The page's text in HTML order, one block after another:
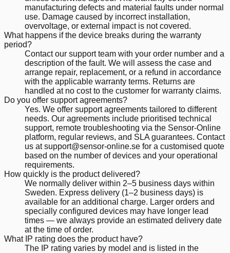
manufacturing defects and material faults under normal
use. Damage caused by incorrect installation,
overvoltage, or external impact is not covered.
What happens if the device breaks during the warranty
period?
Contact our support team with your order number and a
description of the fault. We will assess the case and
arrange repair, replacement, or a refund in accordance
with the applicable warranty terms. Returns are
handled at no cost to the customer for warranty claims.
Do you offer support agreements?
Yes. We offer support agreements tailored to different
needs. Our agreements include prioritised technical
support, remote troubleshooting via the Sensor-Online
platform, regular reviews, and SLA guarantees. Contact
us at support@sensor-online.se for a customised quote
based on the number of devices and your operational
requirements.
How quickly is the product delivered?
We normally deliver within 2–5 business days within
Sweden. Express delivery (1–2 business days) is
available for an additional charge. Larger orders and
specially configured devices may have longer lead
times — we always provide an estimated delivery date
at the time of order.
What IP rating does the product have?
The IP rating varies by model and is listed in the